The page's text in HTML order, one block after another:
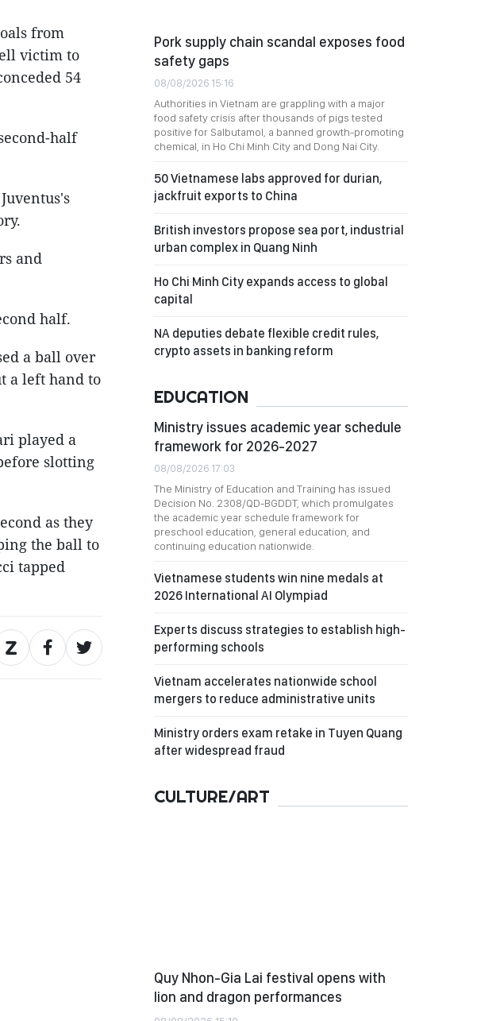
from
victim to
54
half
and
half.
a ball over
a left hand to
played a
slotting
as they
the ball to
tapped
Pork supply chain scandal exposes food
safety gaps
08/08/2026 15:16
Authorities in Vietnam are grappling with a major
food safety crisis after thousands of pigs tested
positive for Salbutamol, a banned growth-promoting
chemical, in Ho Chi Minh City and Dong Nai City.
50 Vietnamese labs approved for durian,
jackfruit exports to China
British investors propose sea port, industrial
urban complex in Quang Ninh
Ho Chi Minh City expands access to global
capital
NA deputies debate flexible credit rules,
crypto assets in banking reform
EDUCATION
Ministry issues academic year schedule
framework for 2026-2027
08/08/2026 17:03
The Ministry of Education and Training has issued
Decision No. 2308/QD-BGDDT, which promulgates
the academic year schedule framework for
preschool education, general education, and
continuing education nationwide.
Vietnamese students win nine medals at
2026 International AI Olympiad
Experts discuss strategies to establish high-
performing schools
Vietnam accelerates nationwide school
mergers to reduce administrative units
Ministry orders exam retake in Tuyen Quang
after widespread fraud
CULTURE/ART
Quy Nhon-Gia Lai festival opens with
lion and dragon performances